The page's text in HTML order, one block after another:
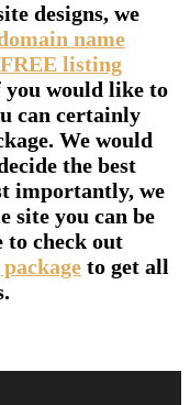
designs, we
name
FREE listing
would like to
can certainly
We would
the best
importantly, we
site you can be
to check out
to get all